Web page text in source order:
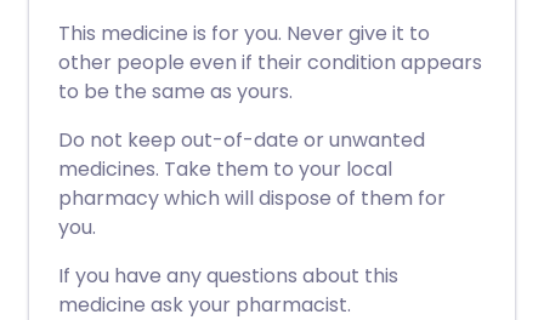
This medicine is for you. Never give it to
other people even if their condition appears
to be the same as yours.
Do not keep out-of-date or unwanted
medicines. Take them to your local
pharmacy which will dispose of them for
you.
If you have any questions about this
medicine ask your pharmacist.